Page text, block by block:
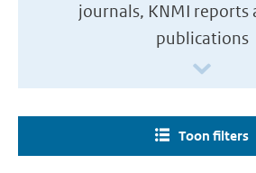
journals, KNMI reports
publications
Toon filters